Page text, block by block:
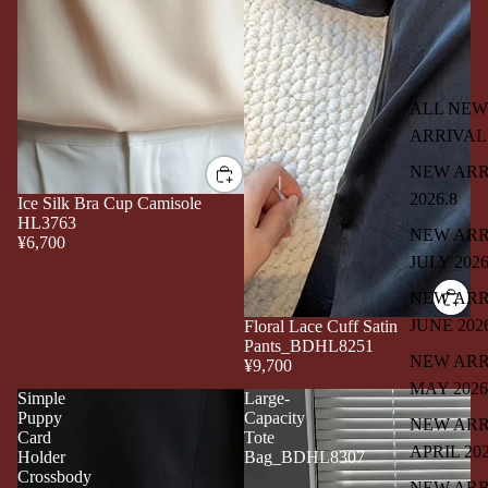
ALL NEW
ARRIVAL
NEW
2026.8
NEW
JULY 2026
NEW
JUNE
NEW
MAY 2026
NEW
APRIL
Ice Silk Bra Cup Camisole
HL3763
¥6,700
Floral Lace Cuff Satin
Pants_BDHL8251
¥9,700
Simple
Puppy
Card
Holder
Crossbody
Large-
Capacity
Tote
Bag_BDHL8307